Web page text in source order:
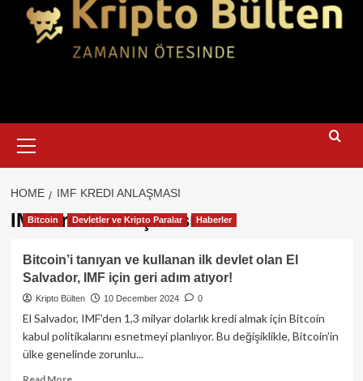
Menu
HOME IMF KREDI ANLAŞMASI
IMF kredi anlaşması
Bitcoin Devletler ve Kripto Paralar Haberler
Bitcoin’i tanıyan ve kullanan ilk devlet olan El
Salvador, IMF için geri adım atıyor!
Kripto Bülten 10 December 2024 0
El Salvador, IMF’den 1,3 milyar dolarlık kredi almak için Bitcoin
kabul politikalarını esnetmeyi planlıyor. Bu değişiklikle, Bitcoin’in
ülke genelinde zorunlu...
Read